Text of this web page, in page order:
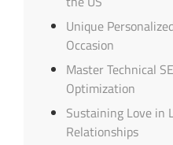
Unique
Occasion
Master Technical
Optimization
Sustaining Love in
Relationships